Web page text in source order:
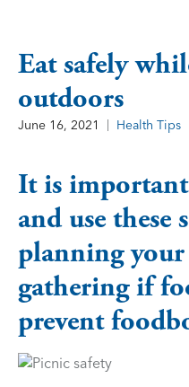
Eat safely
outdoors
June 16, 2021 Health Tips
It is
and use these
planning
gathering if
prevent